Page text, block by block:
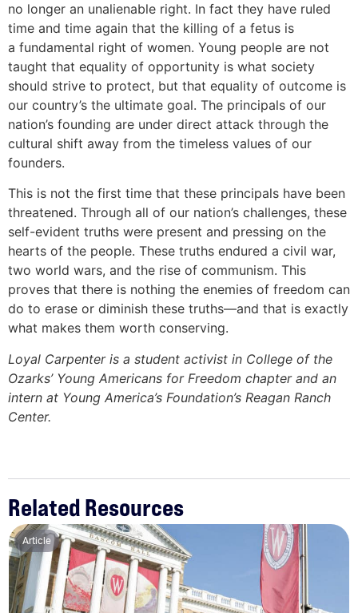
no longer an unalienable right. In fact they have ruled
time and time again that the killing of a fetus is
a fundamental right of women. Young people are not
taught that equality of opportunity is what society
should strive to protect, but that equality of outcome is
our country’s the ultimate goal. The principals of our
nation’s founding are under direct attack through the
cultural shift away from the timeless values of our
founders.
This is not the first time that these principals have been
threatened. Through all of our nation’s challenges, these
self-evident truths were present and pressing on the
hearts of the people. These truths endured a civil war,
two world wars, and the rise of communism. This
proves that there is nothing the enemies of freedom can
do to erase or diminish these truths—and that is exactly
what makes them worth conserving.
Loyal Carpenter is a student activist in College of the
Ozarks’ Young Americans for Freedom chapter and an
intern at Young America’s Foundation’s Reagan Ranch
Center.
Related Resources
Article